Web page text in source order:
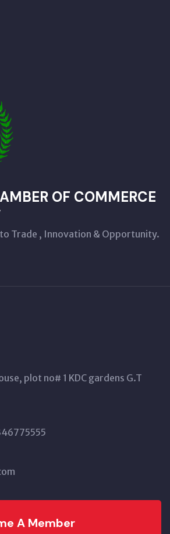
OF COMMERCE
Trade , Innovation & Opportunity.
plot no# 1 KDC gardens G.T
A Member